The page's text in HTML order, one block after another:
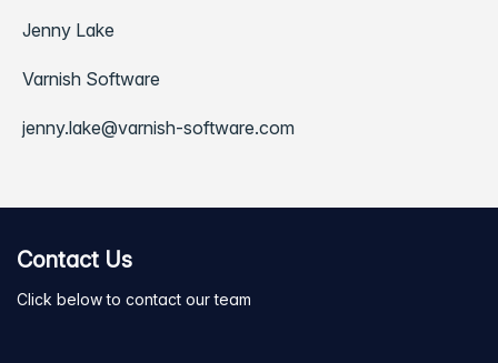
Jenny Lake
Varnish Software
jenny.lake@varnish-software.com
Contact Us
Click below to contact our team